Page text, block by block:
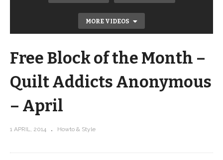
MORE VIDEOS
Free Block of the Month – Quilt
Free Block of the Month –
Quilt Addicts Anonymous
– April
1 APRIL, 2014 Howto & Style